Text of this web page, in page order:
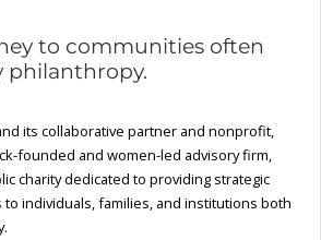
to communities often
philanthropy.
its collaborative partner and nonprofit,
founded and women-led advisory firm,
charity dedicated to providing strategic
individuals, families, and institutions both